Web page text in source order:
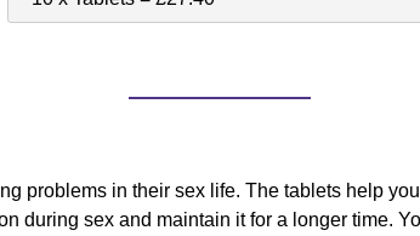
problems in their sex life. The tablets help
during sex and maintain it for a longer time.